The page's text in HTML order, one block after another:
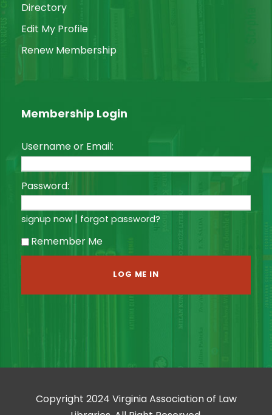
Directory
Edit My Profile
Renew Membership
Membership Login
Username or Email:
Password:
signup now | forgot password?
Remember Me
Copyright 2024 Virginia Association of Law